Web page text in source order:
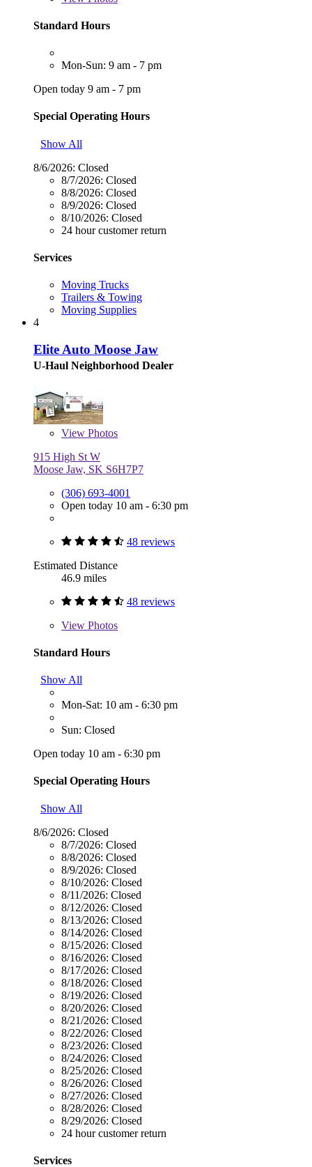
Standard Hours
Mon-Sun: 9 am - 7 pm
Open today 9 am - 7 pm
Special Operating Hours
Show All
8/6/2026: Closed
8/7/2026: Closed
8/8/2026: Closed
8/9/2026: Closed
8/10/2026: Closed
24 hour customer return
Services
Moving Trucks
Trailers & Towing
Moving Supplies
4
Elite Auto Moose Jaw
U-Haul Neighborhood Dealer
View Photos
915 High St W
Moose Jaw, SK S6H7P7
(306) 693-4001
Open today 10 am - 6:30 pm
48 reviews
Estimated Distance
46.9 miles
48 reviews
View Photos
Standard Hours
Show All
Mon-Sat: 10 am - 6:30 pm
Sun: Closed
Open today 10 am - 6:30 pm
Special Operating Hours
Show All
8/6/2026: Closed
8/7/2026: Closed
8/8/2026: Closed
8/9/2026: Closed
8/10/2026: Closed
8/11/2026: Closed
8/12/2026: Closed
8/13/2026: Closed
8/14/2026: Closed
8/15/2026: Closed
8/16/2026: Closed
8/17/2026: Closed
8/18/2026: Closed
8/19/2026: Closed
8/20/2026: Closed
8/21/2026: Closed
8/22/2026: Closed
8/23/2026: Closed
8/24/2026: Closed
8/25/2026: Closed
8/26/2026: Closed
8/27/2026: Closed
8/28/2026: Closed
8/29/2026: Closed
24 hour customer return
Services